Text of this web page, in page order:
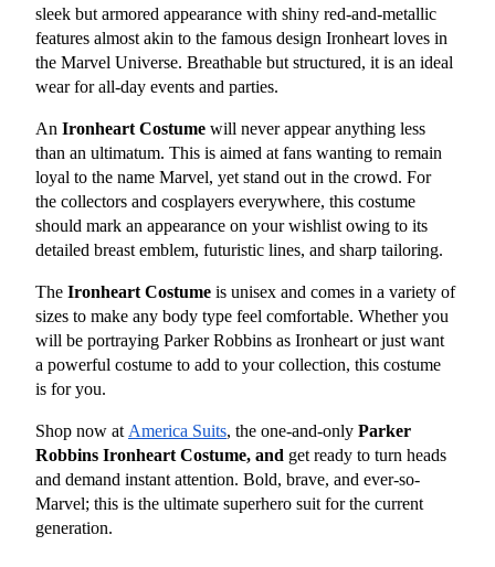
sleek but armored appearance with shiny red-and-metallic
features almost akin to the famous design Ironheart loves in
the Marvel Universe. Breathable but structured, it is an ideal
wear for all-day events and parties.
An Ironheart Costume will never appear anything less
than an ultimatum. This is aimed at fans wanting to remain
loyal to the name Marvel, yet stand out in the crowd. For
the collectors and cosplayers everywhere, this costume
should mark an appearance on your wishlist owing to its
detailed breast emblem, futuristic lines, and sharp tailoring.
The Ironheart Costume is unisex and comes in a variety of
sizes to make any body type feel comfortable. Whether you
will be portraying Parker Robbins as Ironheart or just want
a powerful costume to add to your collection, this costume
is for you.
Shop now at America Suits, the one-and-only Parker
Robbins Ironheart Costume, and get ready to turn heads
and demand instant attention. Bold, brave, and ever-so-
Marvel; this is the ultimate superhero suit for the current
generation.